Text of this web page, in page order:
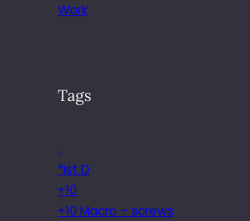
Work
Tags
.
*ist D
+10
+10 Macro – screws